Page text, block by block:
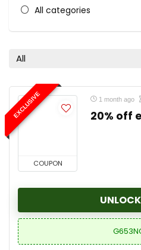
All categories
All
EXCLUSIVE
COUPON
1 month ago
20% off